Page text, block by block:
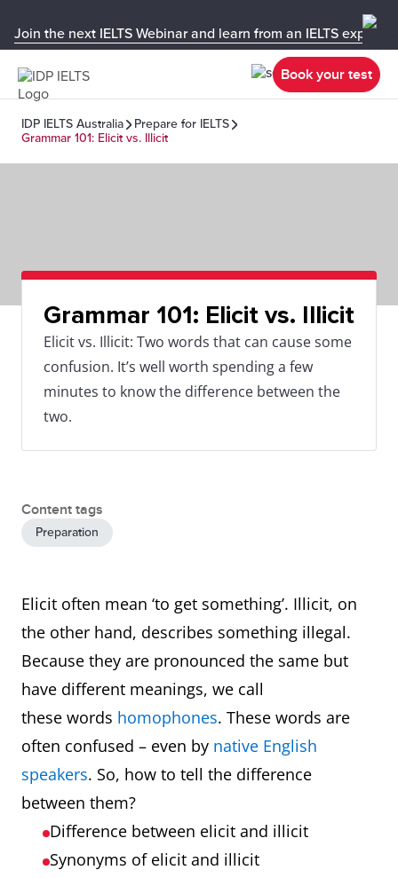
Join the next IELTS Webinar and learn from an IELTS expert!
Book your test
IDP IELTS Australia
Prepare for IELTS
Grammar 101: Elicit vs. Illicit
Grammar 101: Elicit vs. Illicit
Elicit vs. Illicit: Two words that can cause some
confusion. It’s well worth spending a few
minutes to know the difference between the
two.
Content tags
Preparation
Elicit often mean ‘to get something’. Illicit, on
the other hand, describes something illegal.
Because they are pronounced the same but
have different meanings, we call
these words homophones. These words are
often confused – even by native English
speakers. So, how to tell the difference
between them?
Difference between elicit and illicit
Synonyms of elicit and illicit